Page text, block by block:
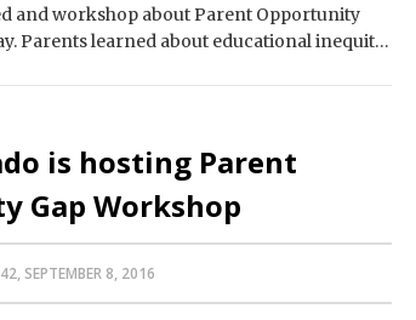
and workshop about Parent Opportunity
Parents learned about educational inequity
is hosting Parent
Gap Workshop
SEPTEMBER 8, 2016